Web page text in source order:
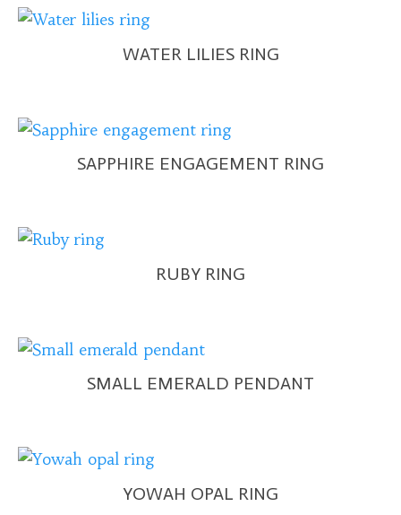
WATER LILIES RING
SAPPHIRE ENGAGEMENT RING
RUBY RING
SMALL EMERALD PENDANT
YOWAH OPAL RING